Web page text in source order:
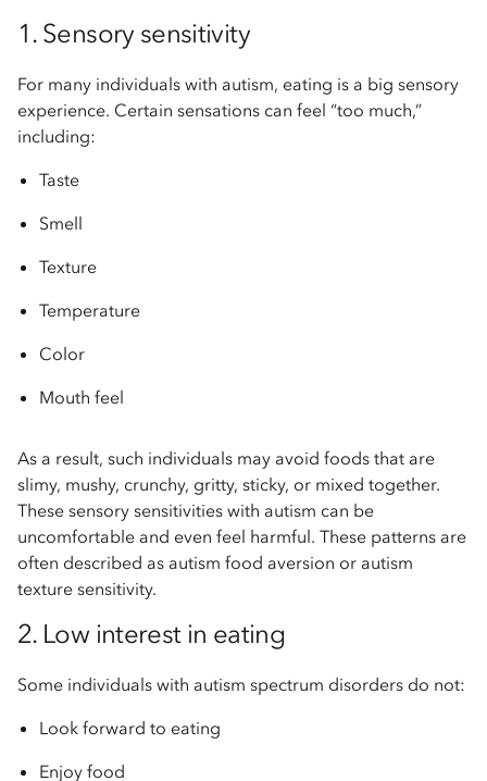
1. Sensory sensitivity
For many individuals with autism, eating is a big sensory
experience. Certain sensations can feel “too much,”
including:
Taste
Smell
Texture
Temperature
Color
Mouth feel
As a result, such individuals may avoid foods that are
slimy, mushy, crunchy, gritty, sticky, or mixed together.
These sensory sensitivities with autism can be
uncomfortable and even feel harmful. These patterns are
often described as autism food aversion or autism
texture sensitivity.
2. Low interest in eating
Some individuals with autism spectrum disorders do not:
Look forward to eating
Enjoy food